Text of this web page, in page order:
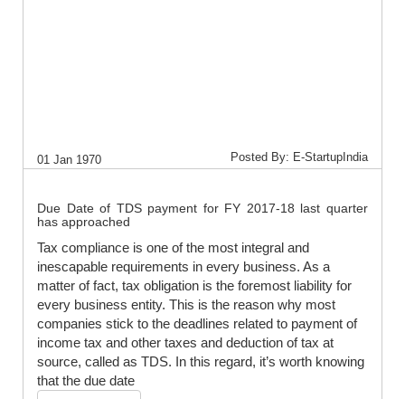
01 Jan 1970 Posted By: E-StartupIndia
Due Date of TDS payment for FY 2017-18 last quarter
has approached
Tax compliance is one of the most integral and
inescapable requirements in every business. As a
matter of fact, tax obligation is the foremost liability for
every business entity. This is the reason why most
companies stick to the deadlines related to payment of
income tax and other taxes and deduction of tax at
source, called as TDS. In this regard, it’s worth knowing
that the due date